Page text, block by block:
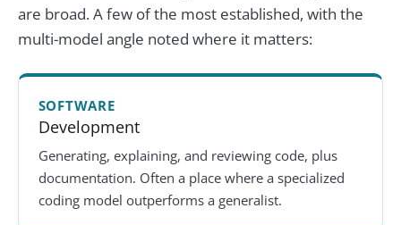
are broad. A few of the most established, with the
multi-model angle noted where it matters:
SOFTWARE
Development
Generating, explaining, and reviewing code, plus
documentation. Often a place where a specialized
coding model outperforms a generalist.